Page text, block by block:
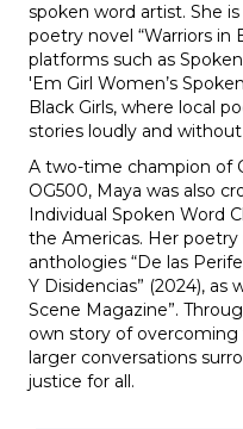
spoken word artist. She
poetry novel “Warriors in
platforms such as
'Em Girl Women’s
Black Girls, where local
stories loudly and
A two-time champion of
OG500, Maya was also
Individual Spoken Word
the Americas. Her
anthologies “De las
Y Disidencias” (2024), as
Scene Magazine”.
own story of
larger conversations
justice for all.